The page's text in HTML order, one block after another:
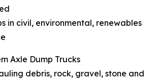
in civil, environmental, renewables
Axle Dump Trucks
debris, rock, gravel, stone and